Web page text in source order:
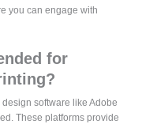
you can engage with
for
software like Adobe
These platforms provide